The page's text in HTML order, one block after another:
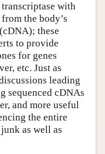
with
the body’s
these
to provide
for genes
etc. Just as
leading
sequenced cDNAs
and more useful
the entire
as well as